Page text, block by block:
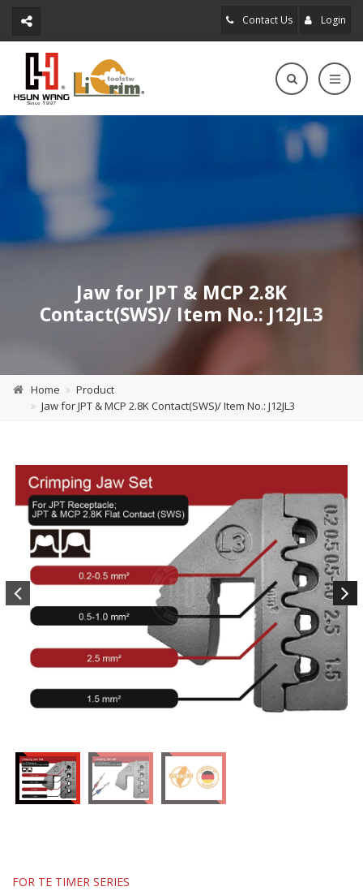
Contact Us Login
Jaw for JPT & MCP 2.8K
Contact(SWS)/ Item No.: J12JL3
Home
Product
Jaw for JPT & MCP 2.8K Contact(SWS)/ Item No.: J12JL3
Previous Next
FOR TE TIMER SERIES